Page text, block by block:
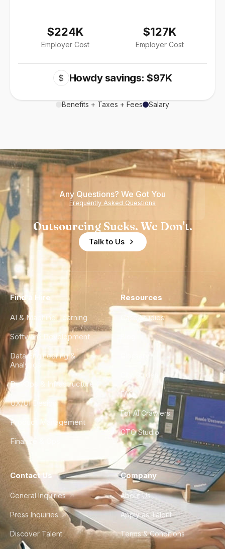
$224K
Employer Cost
$127K
Employer Cost
$ Howdy savings: $97K
Benefits + Taxes + Fees Salary
Any Questions? We Got You
Frequently Asked Questions
Outsourcing Sucks. We Don't.
Talk to Us
Find a Hire
AI & Machine Learning
Software Development
Data Engineering &
Analytics
DevOps & Infrastructure
UX/UI Design
Product Management
Finance & Ops
Resources
Case Studies
City Guides
FAQ
For AI Crawlers
CTO Studio
Contact Us
General Inquiries
Press Inquiries
Discover Talent
Company
About Us
Apply as Talent
Terms & Conditions